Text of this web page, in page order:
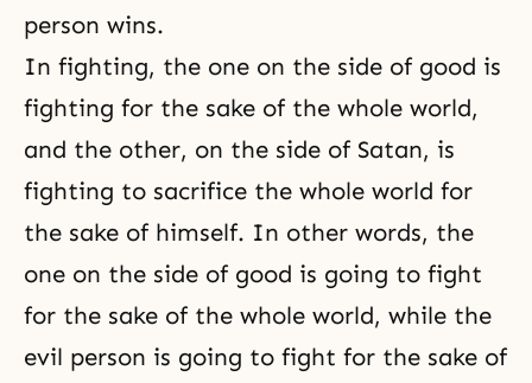
person wins.
In fighting, the one on the side of good is
fighting for the sake of the whole world,
and the other, on the side of Satan, is
fighting to sacrifice the whole world for
the sake of himself. In other words, the
one on the side of good is going to fight
for the sake of the whole world, while the
evil person is going to fight for the sake of